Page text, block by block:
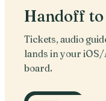
Handoff to
Tickets, audio
lands in your
board.